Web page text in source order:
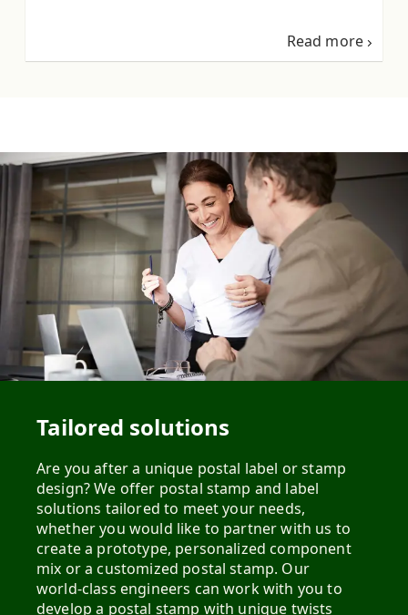
Read more
Tailored solutions
Are you after a unique postal label or stamp
design? We offer postal stamp and label
solutions tailored to meet your needs,
whether you would like to partner with us to
create a prototype, personalized component
mix or a customized postal stamp. Our
world-class engineers can work with you to
develop a postal stamp with unique twists